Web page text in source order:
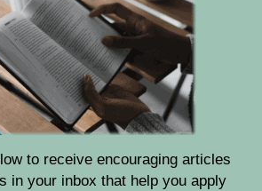
to receive encouraging articles
in your inbox that help you apply